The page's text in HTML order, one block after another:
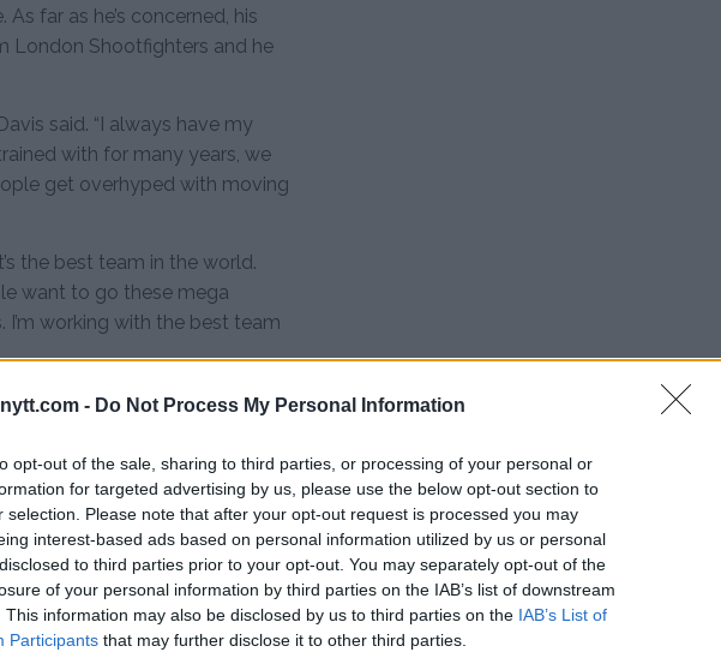
- Do Not Process My Personal Information
opt-out of the sale, sharing to third parties, or processing of your personal or
for targeted advertising by us, please use the below opt-out section to
selection. Please note that after your opt-out request is processed you may
interest-based ads based on personal information utilized by us or personal
to third parties prior to your opt-out. You may separately opt-out of the
of your personal information by third parties on the IAB’s list of downstream
This information may also be disclosed by us to third parties on the IAB’s List of
Participants that may further disclose it to other third parties.
far as he’s concerned, his
London Shootfighters and he
said. “I always have my
with for many years, we
get overhyped with moving
the best team in the world.
want to go these mega
working with the best team
8 wins in a row. According to
but he added he will only
going to put an offer in,”
I think this win will get
is up to me and my coaches
better terms than what’s on